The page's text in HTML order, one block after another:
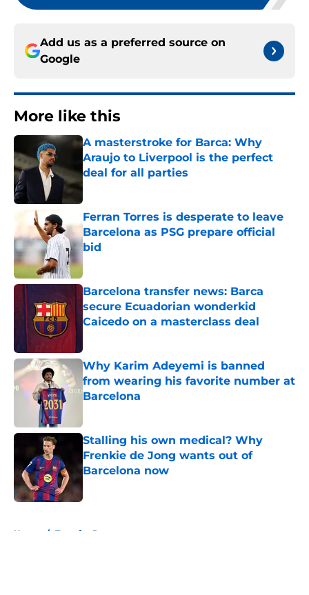
Add us as a preferred source on
Google
More like this
A masterstroke for Barca: Why
Araujo to Liverpool is the perfect
deal for all parties
Published by on Invalid Date
Ferran Torres is desperate to leave
Barcelona as PSG prepare official
bid
Published by on Invalid Date
Barcelona transfer news: Barca
secure Ecuadorian wonderkid
Caicedo on a masterclass deal
Why Karim Adeyemi is banned
from wearing his favorite number at
Barcelona
Stalling his own medical? Why
Frenkie de Jong wants out of
Barcelona now
Home / Transfer Rumors